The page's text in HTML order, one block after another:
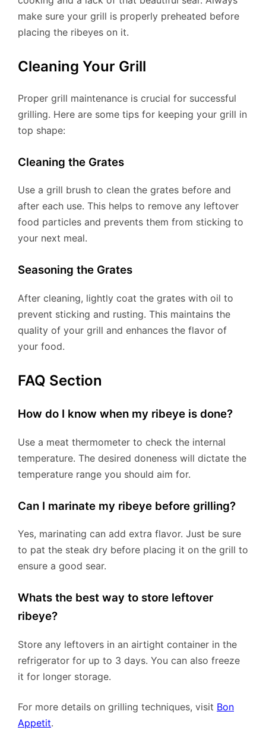
make sure your grill is properly preheated before
placing the ribeyes on it.
Cleaning Your Grill
Proper grill maintenance is crucial for successful
grilling. Here are some tips for keeping your grill in
top shape:
Cleaning the Grates
Use a grill brush to clean the grates before and
after each use. This helps to remove any leftover
food particles and prevents them from sticking to
your next meal.
Seasoning the Grates
After cleaning, lightly coat the grates with oil to
prevent sticking and rusting. This maintains the
quality of your grill and enhances the flavor of
your food.
FAQ Section
How do I know when my ribeye is done?
Use a meat thermometer to check the internal
temperature. The desired doneness will dictate the
temperature range you should aim for.
Can I marinate my ribeye before grilling?
Yes, marinating can add extra flavor. Just be sure
to pat the steak dry before placing it on the grill to
ensure a good sear.
Whats the best way to store leftover
ribeye?
Store any leftovers in an airtight container in the
refrigerator for up to 3 days. You can also freeze
it for longer storage.
For more details on grilling techniques, visit Bon
Appetit.